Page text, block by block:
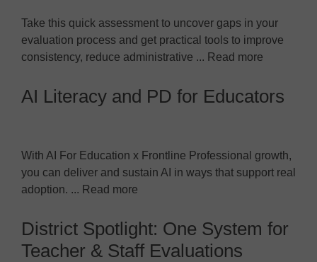
Take this quick assessment to uncover gaps in your
evaluation process and get practical tools to improve
consistency, reduce administrative ... Read more
AI Literacy and PD for Educators
With AI For Education x Frontline Professional growth,
you can deliver and sustain AI in ways that support real
adoption. ... Read more
District Spotlight: One System for
Teacher & Staff Evaluations